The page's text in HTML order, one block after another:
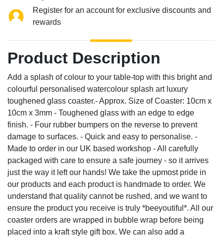
Register for an account for exclusive discounts and
rewards
Product Description
Add a splash of colour to your table-top with this bright and
colourful personalised watercolour splash art luxury
toughened glass coaster.- Approx. Size of Coaster: 10cm x
10cm x 3mm - Toughened glass with an edge to edge
finish. - Four rubber bumpers on the reverse to prevent
damage to surfaces. - Quick and easy to personalise. -
Made to order in our UK based workshop - All carefully
packaged with care to ensure a safe journey - so it arrives
just the way it left our hands! We take the upmost pride in
our products and each product is handmade to order. We
understand that quality cannot be rushed, and we want to
ensure the product you receive is truly *beeyoutiful*. All our
coaster orders are wrapped in bubble wrap before being
placed into a kraft style gift box. We can also add a